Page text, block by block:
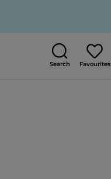
Search Favourites